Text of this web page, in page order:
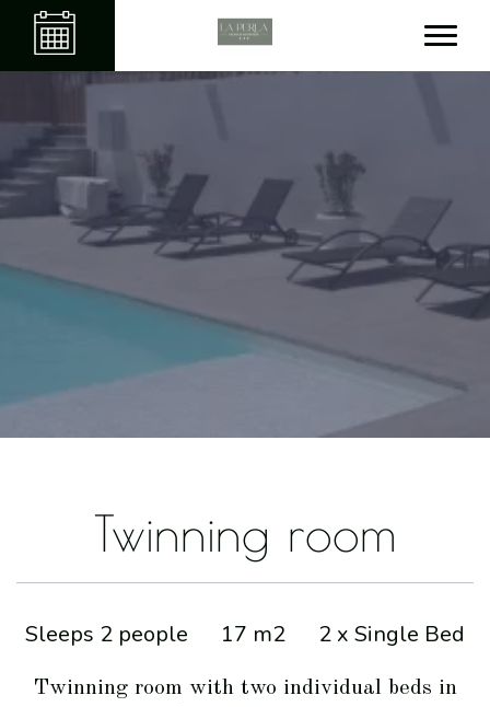
Twinning room
Sleeps 2 people 17 m2 2 x Single Bed
Twinning room with two individual beds in